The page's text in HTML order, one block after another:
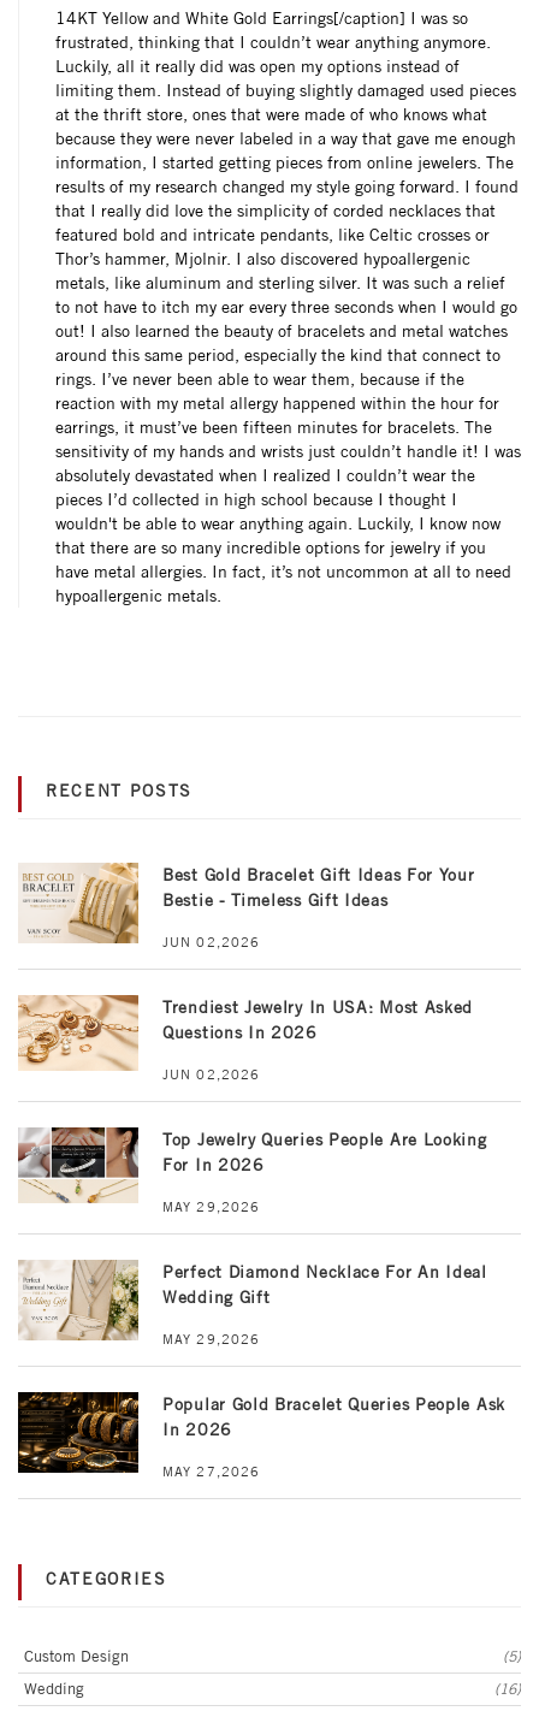
14KT Yellow and White Gold Earrings[/caption] I was so
frustrated, thinking that I couldn’t wear anything anymore.
Luckily, all it really did was open my options instead of
limiting them. Instead of buying slightly damaged used pieces
at the thrift store, ones that were made of who knows what
because they were never labeled in a way that gave me enough
information, I started getting pieces from online jewelers. The
results of my research changed my style going forward. I found
that I really did love the simplicity of corded necklaces that
featured bold and intricate pendants, like Celtic crosses or
Thor’s hammer, Mjolnir. I also discovered hypoallergenic
metals, like aluminum and sterling silver. It was such a relief
to not have to itch my ear every three seconds when I would go
out! I also learned the beauty of bracelets and metal watches
around this same period, especially the kind that connect to
rings. I’ve never been able to wear them, because if the
reaction with my metal allergy happened within the hour for
earrings, it must’ve been fifteen minutes for bracelets. The
sensitivity of my hands and wrists just couldn’t handle it! I was
absolutely devastated when I realized I couldn’t wear the
pieces I’d collected in high school because I thought I
wouldn't be able to wear anything again. Luckily, I know now
that there are so many incredible options for jewelry if you
have metal allergies. In fact, it’s not uncommon at all to need
hypoallergenic metals.
RECENT POSTS
Best Gold Bracelet Gift Ideas For Your
Bestie - Timeless Gift Ideas
JUN 02,2026
Trendiest Jewelry In USA: Most Asked
Questions In 2026
JUN 02,2026
Top Jewelry Queries People Are Looking
For In 2026
MAY 29,2026
Perfect Diamond Necklace For An Ideal
Wedding Gift
MAY 29,2026
Popular Gold Bracelet Queries People Ask
In 2026
MAY 27,2026
CATEGORIES
Custom Design
(5)
Wedding
(16)